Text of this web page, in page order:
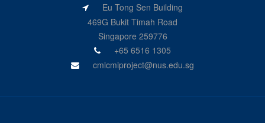
Eu Tong Sen Building
469G Bukit Timah Road
Singapore 259776
+65 6516 1305
cmlcmiproject@nus.edu.sg